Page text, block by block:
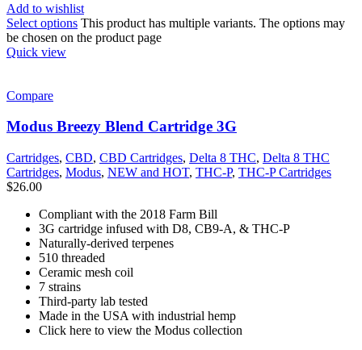
Add to wishlist
Select options This product has multiple variants. The options may
be chosen on the product page
Quick view
Compare
Modus Breezy Blend Cartridge 3G
Cartridges, CBD, CBD Cartridges, Delta 8 THC, Delta 8 THC
Cartridges, Modus, NEW and HOT, THC-P, THC-P Cartridges
$26.00
Compliant with the 2018 Farm Bill
3G cartridge infused with D8, CB9-A, & THC-P
Naturally-derived terpenes
510 threaded
Ceramic mesh coil
7 strains
Third-party lab tested
Made in the USA with industrial hemp
Click here to view the Modus collection